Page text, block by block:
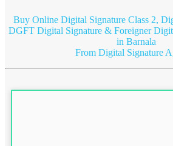
Buy Online Digital Signature Class 2,
DGFT Digital Signature & Foreigner
in Barnala
From Digital Signature